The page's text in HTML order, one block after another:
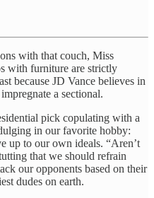
with that couch, Miss
with furniture are strictly
because JD Vance believes in
a sectional.
pick copulating with a
in our favorite hobby:
up to our own ideals. “Aren’t
that we should refrain
our opponents based on their
dudes on earth.